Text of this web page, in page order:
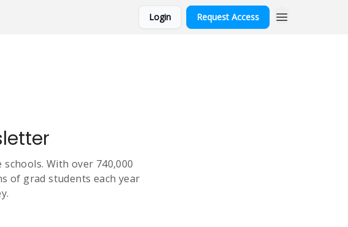
Login Request Access
With over 740,000
of grad students each year